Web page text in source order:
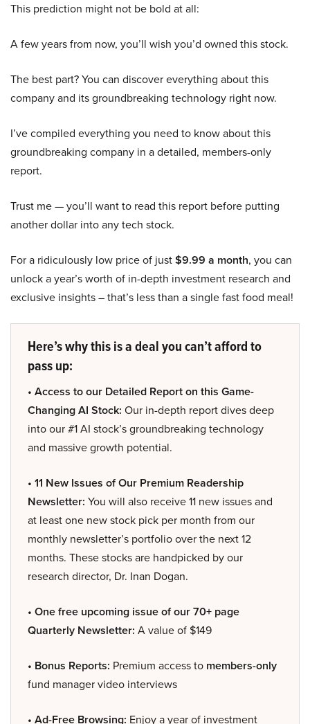
This prediction might not be bold at all:
A few years from now, you’ll wish you’d owned this stock.
The best part? You can discover everything about this
company and its groundbreaking technology right now.
I’ve compiled everything you need to know about this
groundbreaking company in a detailed, members-only
report.
Trust me — you’ll want to read this report before putting
another dollar into any tech stock.
For a ridiculously low price of just$9.99 a month, you can
unlock a year’s worth of in-depth investment research and
exclusive insights – that’s less than a single fast food meal!
Here’s why this is a deal you can’t afford to
pass up:
• Access to our Detailed Report on this Game-
Changing AI Stock: Our in-depth report dives deep
into our #1 AI stock’s groundbreaking technology
and massive growth potential.
• 11 New Issues of Our Premium Readership
Newsletter: You will also receive 11 new issues and
at least one new stock pick per month from our
monthly newsletter’s portfolio over the next 12
months. These stocks are handpicked by our
research director, Dr. Inan Dogan.
• One free upcoming issue of our 70+ page
Quarterly Newsletter: A value of $149
• Bonus Reports: Premium access to members-only
fund manager video interviews
• Ad-Free Browsing: Enjoy a year of investment